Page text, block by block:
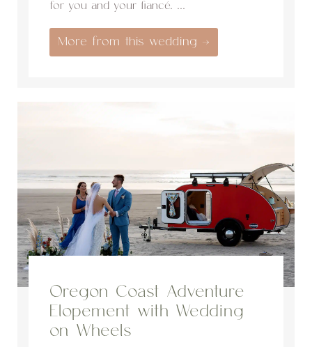
for you and your fiancé. ...
More from this wedding →
Oregon Coast Adventure
Elopement with Wedding
on Wheels